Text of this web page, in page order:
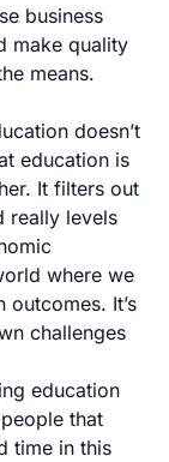
business
make quality
means.
doesn’t
education is
It filters out
really levels
where we
It’s
challenges
education
that
time in this